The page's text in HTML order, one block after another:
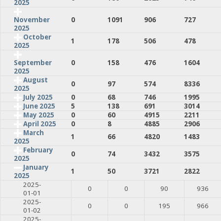
2025
November
2025
0 1091 906
727
October
2025
1 178 506 478
September
2025
0 158 476
1604
August
2025
0 97 574
8336
July 2025
0 68 746
1995
June 2025
5 138 691
3014
May 2025
0 60 4915
2211
April 2025
0 8 4885
2906
March
2025
1 66 4820
1483
February
2025
0 74 3432
3575
January
2025
1 50 3721
2822
2025-
01-01
0 0 90
936
2025-
01-02
0 0 195
966
2025-